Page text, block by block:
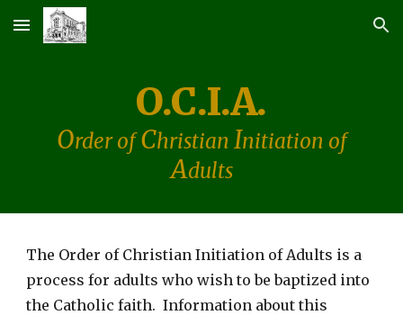
Skip to main content Skip to navigation
O.C.I.A.
Order ofChristian Initiation of
Adults
The Order of Christian Initiation of Adults is a
process for adults who wish to be baptized into
the Catholic faith. Information about this